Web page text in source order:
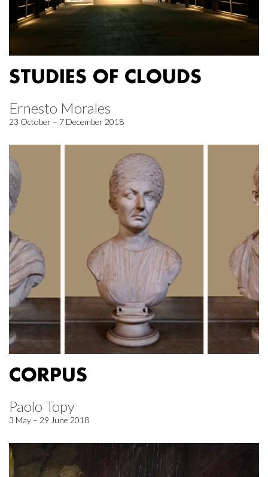
STUDIES OF CLOUDS
Ernesto Morales
23 October – 7 December 2018
CORPUS
Paolo Topy
3 May – 29 June 2018